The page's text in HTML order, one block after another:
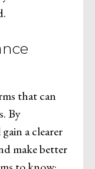
that can
By
a clearer
make better